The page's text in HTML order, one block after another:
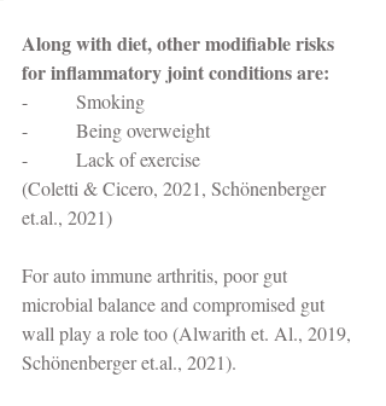
Along with diet, other modifiable risks
for inflammatory joint conditions are:
-          Smoking
-          Being overweight
-          Lack of exercise
(Coletti & Cicero, 2021, Schönenberger
et.al., 2021)
For auto immune arthritis, poor gut
microbial balance and compromised gut
wall play a role too (Alwarith et. Al., 2019,
Schönenberger et.al., 2021).